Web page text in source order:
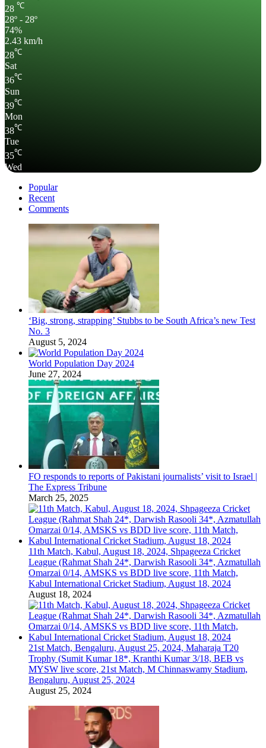
28 ℃
28º - 28º
74%
2.43 km/h
28℃
Sat
36℃
Sun
39℃
Mon
38℃
Tue
35℃
Wed
Popular
Recent
Comments
‘Big, strong, strapping’ Stubbs to be South Africa’s new Test
No. 3
August 5, 2024
World Population Day 2024
June 27, 2024
FO responds to reports of Pakistani journalists’ visit to Israel |
The Express Tribune
March 25, 2025
11th Match, Kabul, August 18, 2024, Shpageeza Cricket
League (Rahmat Shah 24*, Darwish Rasooli 34*, Azmatullah
Omarzai 0/14, AMSKS vs BDD live score, 11th Match,
Kabul International Cricket Stadium, August 18, 2024
August 18, 2024
21st Match, Bengaluru, August 25, 2024, Maharaja T20
Trophy (Sumit Kumar 18*, Kranthi Kumar 3/18, BEB vs
MYSW live score, 21st Match, M Chinnaswamy Stadium,
Bengaluru, August 25, 2024
August 25, 2024